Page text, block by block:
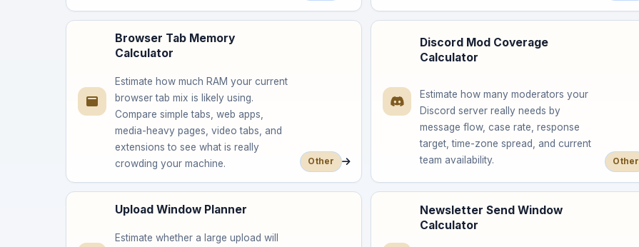
Browser Tab Memory
Calculator
Estimate how much RAM your current
browser tab mix is likely using.
Compare simple tabs, web apps,
media-heavy pages, video tabs, and
extensions to see what is really
crowding your machine.
Other
Discord Mod Coverage
Calculator
Estimate how many moderators your
Discord server really needs by
message flow, case rate, response
target, time-zone spread, and current
team availability.
Other
Upload Window Planner
Estimate whether a large upload will
Newsletter Send Window
Calculator